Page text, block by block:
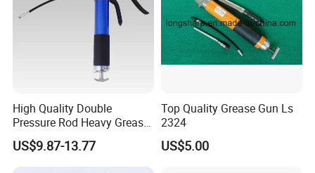
High Quality Double
Pressure Rod Heavy Grease
Tool
US$9.87-13.77
Top Quality Grease Gun Ls
2324
US$5.00